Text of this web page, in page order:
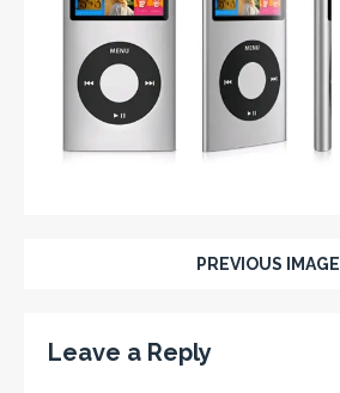
PREVIOUS IMAGE
Leave a Reply